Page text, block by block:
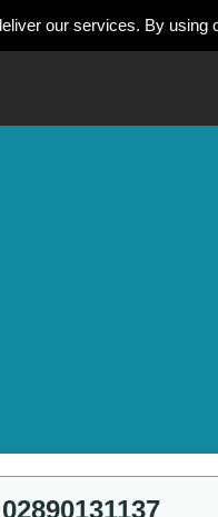
our services. By using
02890131137